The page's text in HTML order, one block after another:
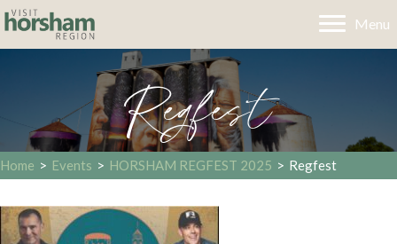
Menu
Regfest
Home > Events > HORSHAM REGFEST 2025 > Regfest